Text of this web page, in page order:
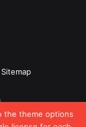
the theme options
Sitemap